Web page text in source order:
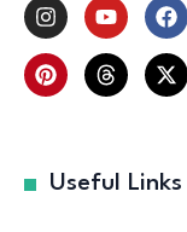
Useful Links